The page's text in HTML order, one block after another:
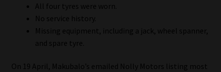
Cookies
Data Privacy Policy
Privacy Notices
All four tyres were worn.
No service history.
Missing equipment, including a jack, wheel spanner,
and spare tyre.
On 19 April, Makubalo’s emailed Nolly Motors listing most